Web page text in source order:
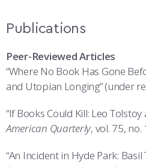
Publications
Peer-Reviewed Articles
“Where No Book Has Gone
and Utopian Longing” (under
“If Books Could Kill: Leo
American Quarterly, vol. 75,
“An Incident in Hyde Park: